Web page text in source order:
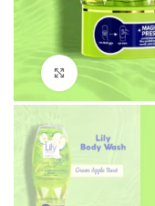
Click to enlarge